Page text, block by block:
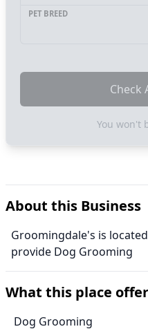
PET BREED
Check
You won't
About this Business
Groomingdale's is
provide Dog Grooming
What this place
Dog Grooming